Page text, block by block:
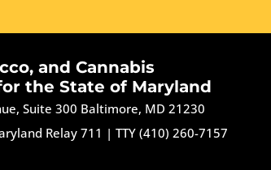
and Cannabis
the State of Maryland
Suite 300 Baltimore, MD 21230
Relay 711 |TTY (410) 260-7157